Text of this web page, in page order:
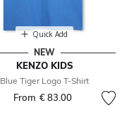
Quick Add
NEW
KENZO KIDS
Blue Tiger Logo T-Shirt
From € 83.00